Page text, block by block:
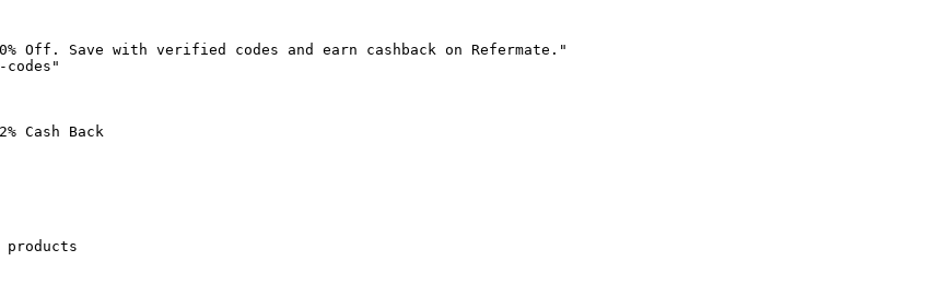
Off. Save with verified codes and earn cashback on Refermate."
Cash Back
products